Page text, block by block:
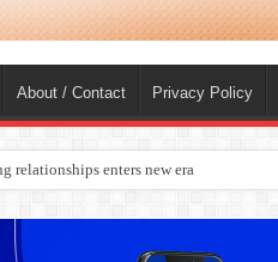
About / Contact Privacy Policy